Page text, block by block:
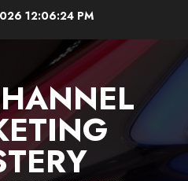
12:06:24 PM